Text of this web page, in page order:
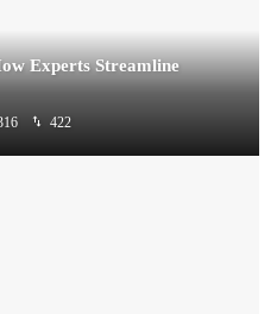
Experts Streamline
422